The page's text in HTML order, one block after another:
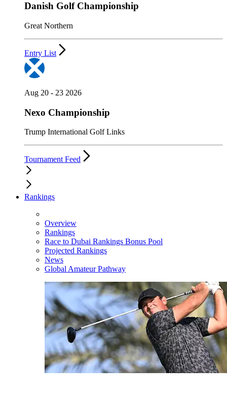
Danish Golf Championship
Great Northern
Entry List
Aug 20 - 23 2026
Nexo Championship
Trump International Golf Links
Tournament Feed
Rankings
Overview
Rankings
Race to Dubai Rankings Bonus Pool
Projected Rankings
News
Global Amateur Pathway